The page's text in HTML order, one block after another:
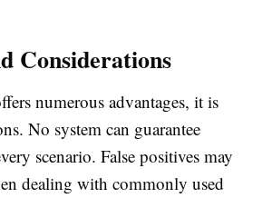
Considerations
numerous advantages, it is
No system can guarantee
scenario. False positives may
dealing with commonly used